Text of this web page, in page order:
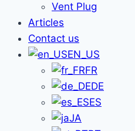
Vent Plug
Articles
Contact us
EN_US
FR
DE
ES
JA